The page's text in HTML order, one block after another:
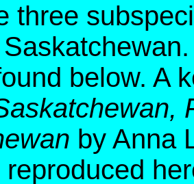
three
below. A
by Anna
reproduced